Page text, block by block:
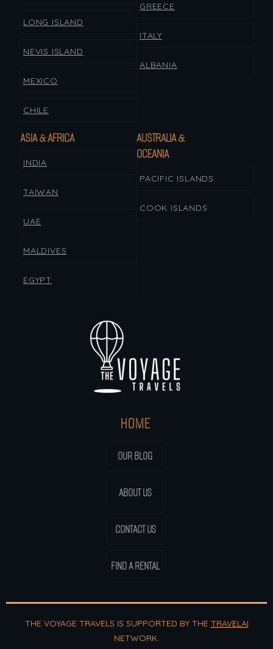
HOME
OUR BLOG
ABOUT US
CONTACT US
FIND A RENTAL
LONG ISLAND
NEVIS ISLAND
MEXICO
CHILE
GREECE
ITALY
ALBANIA
ASIA & AFRICA
INDIA
TAIWAN
UAE
MALDIVES
EGYPT
AUSTRALIA &
OCEANIA
PACIFIC ISLANDS
COOK ISLANDS
THE VOYAGE TRAVELS IS SUPPORTED BY THE TRAVELAI
NETWORK.